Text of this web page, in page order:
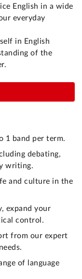
English in a wide
everyday
in English
of the
1 band per term.
debating,
writing.
and culture in the
expand your
control.
from our expert
of language